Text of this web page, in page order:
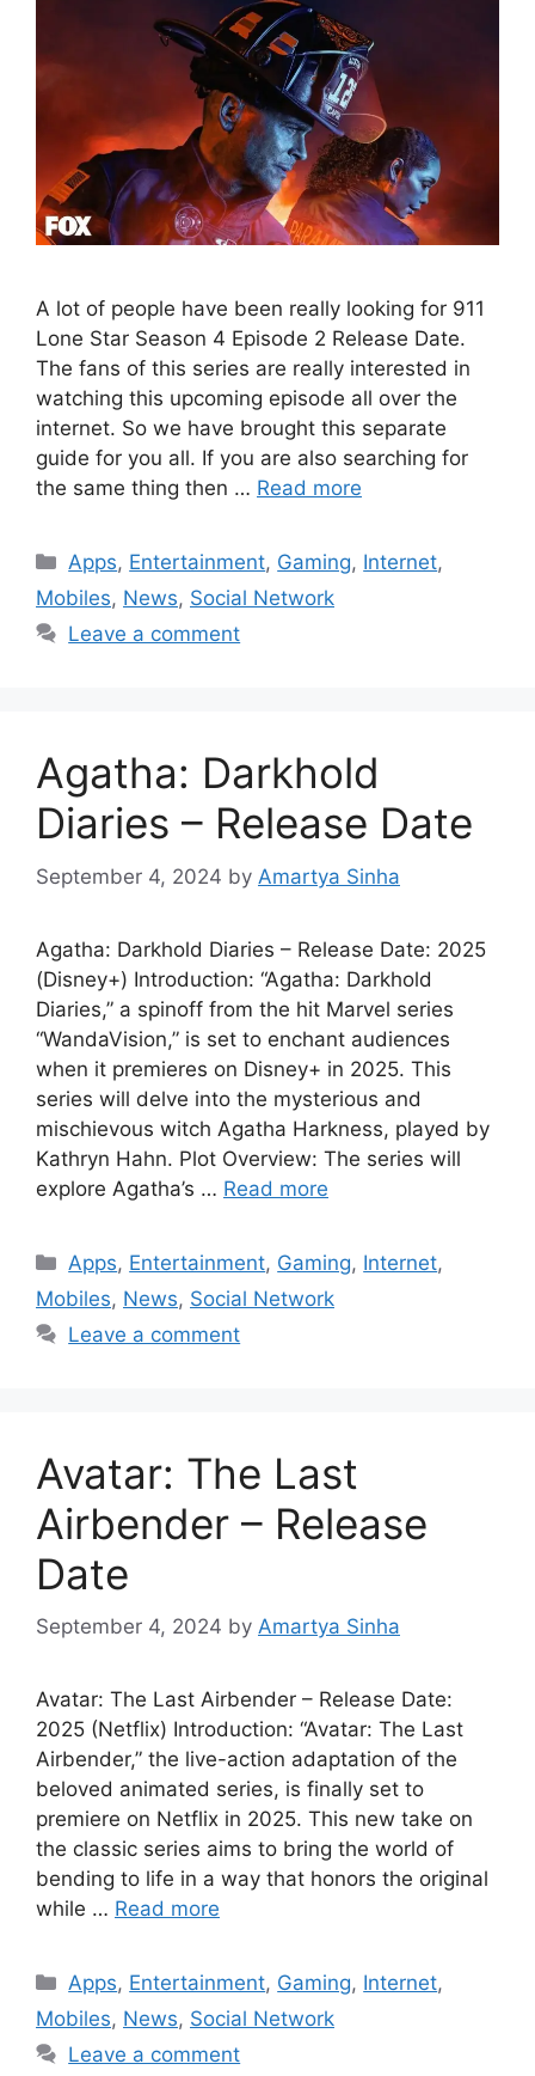
A lot of people have been really looking for 911
Lone Star Season 4 Episode 2 Release Date.
The fans of this series are really interested in
watching this upcoming episode all over the
internet. So we have brought this separate
guide for you all. If you are also searching for
the same thing then … Read more
Categories
Apps, Entertainment, Gaming, Internet,
Mobiles, News, Social Network
Leave a comment
Agatha: Darkhold
Diaries – Release Date
September 4, 2024 by Amartya Sinha
Agatha: Darkhold Diaries – Release Date: 2025
(Disney+) Introduction: “Agatha: Darkhold
Diaries,” a spinoff from the hit Marvel series
“WandaVision,” is set to enchant audiences
when it premieres on Disney+ in 2025. This
series will delve into the mysterious and
mischievous witch Agatha Harkness, played by
Kathryn Hahn. Plot Overview: The series will
explore Agatha’s … Read more
Categories
Apps, Entertainment, Gaming, Internet,
Mobiles, News, Social Network
Leave a comment
Avatar: The Last
Airbender – Release
Date
September 4, 2024 by Amartya Sinha
Avatar: The Last Airbender – Release Date:
2025 (Netflix) Introduction: “Avatar: The Last
Airbender,” the live-action adaptation of the
beloved animated series, is finally set to
premiere on Netflix in 2025. This new take on
the classic series aims to bring the world of
bending to life in a way that honors the original
while … Read more
Categories
Apps, Entertainment, Gaming, Internet,
Mobiles, News, Social Network
Leave a comment